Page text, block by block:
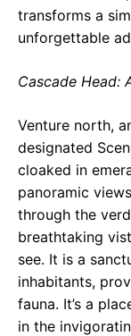
transforms a
unforgettable
Cascade Head:
Venture north,
designated
cloaked in
panoramic
through the
breathtaking
see. It is a
inhabitants,
fauna. It’s a
in the